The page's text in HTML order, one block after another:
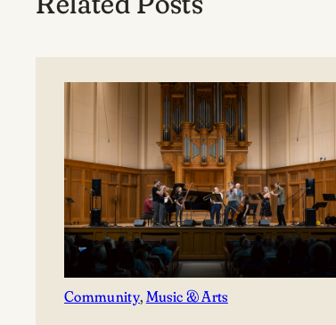
Community, Music & Arts